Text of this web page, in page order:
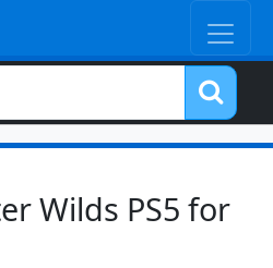
Wilds PS5 for